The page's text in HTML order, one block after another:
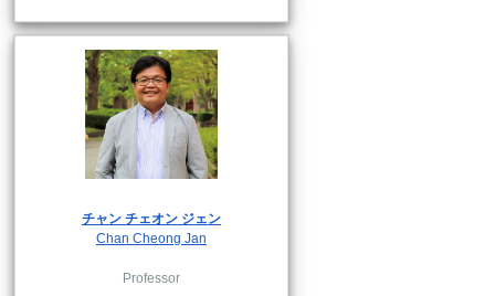
チャン チェオン ジェン
Chan Cheong Jan
Professor